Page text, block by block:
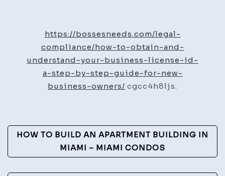
Obtaining
Your
Business
License
ID
https://bossesneeds.com/legal-
compliance/how-to-obtain-and-
understand-your-business-license-id-
a-step-by-step-guide-for-new-
business-owners/ cgcc4h8ljs.
Post
Navigation
HOW TO BUILD AN APARTMENT BUILDING IN
MIAMI – MIAMI CONDOS